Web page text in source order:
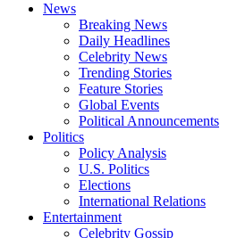
News
Breaking News
Daily Headlines
Celebrity News
Trending Stories
Feature Stories
Global Events
Political Announcements
Politics
Policy Analysis
U.S. Politics
Elections
International Relations
Entertainment
Celebrity Gossip